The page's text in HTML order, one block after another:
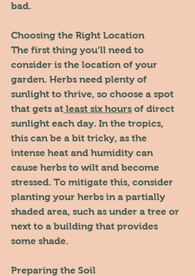
bad.
Choosing the Right Location
The first thing you’ll need to
consider is the location of your
garden. Herbs need plenty of
sunlight to thrive, so choose a spot
that gets at least six hours of direct
sunlight each day. In the tropics,
this can be a bit tricky, as the
intense heat and humidity can
cause herbs to wilt and become
stressed. To mitigate this, consider
planting your herbs in a partially
shaded area, such as under a tree or
next to a building that provides
some shade.
Preparing the Soil